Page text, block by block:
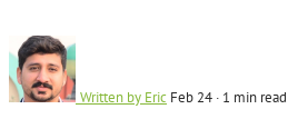
Written by Eric Feb 24 · 1 min read